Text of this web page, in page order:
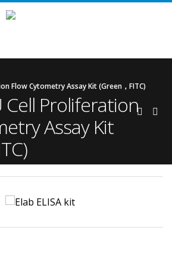
Flow Cytometry Assay Kit (Green，FITC)
Cell Proliferation
Assay Kit